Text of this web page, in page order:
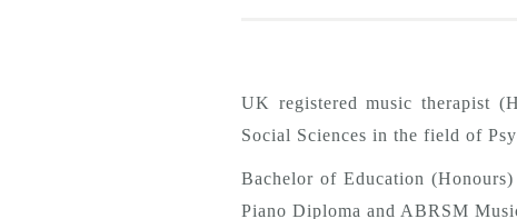
UK registered music therapist
Social Sciences in the field of
Bachelor of Education
Piano Diploma and ABRSM